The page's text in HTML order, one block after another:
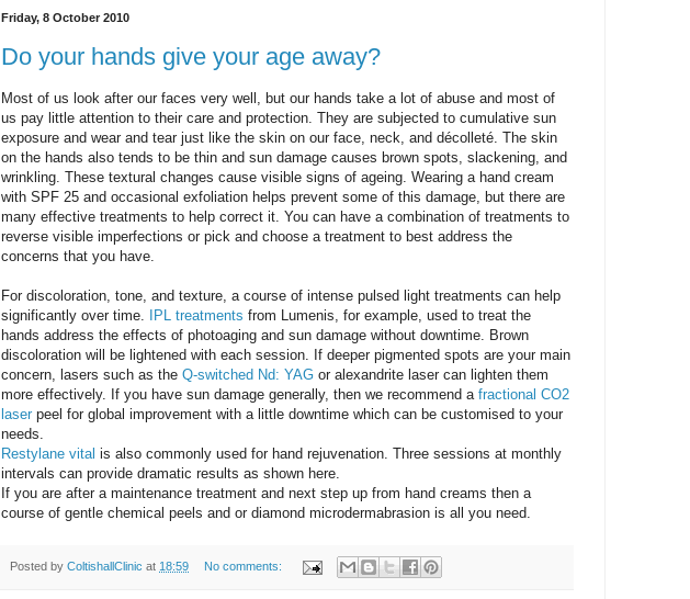
Friday, 8 October 2010
Do your hands give your age away?
Most of us look after our faces very well, but our hands take a lot of abuse and most of
us pay little attention to their care and protection. They are subjected to cumulative sun
exposure and wear and tear just like the skin on our face, neck, and décolleté. The skin
on the hands also tends to be thin and sun damage causes brown spots, slackening, and
wrinkling. These textural changes cause visible signs of ageing. Wearing a hand cream
with SPF 25 and occasional exfoliation helps prevent some of this damage, but there are
many effective treatments to help correct it. You can have a combination of treatments to
reverse visible imperfections or pick and choose a treatment to best address the
concerns that you have.
For discoloration, tone, and texture, a course of intense pulsed light treatments can help
significantly over time.
IPL treatments from Lumenis, for example, used to treat the
hands address the effects of photoaging and sun damage without downtime. Brown
discoloration will be lightened with each session. If deeper pigmented spots are your main
concern, lasers such as the Q-switched Nd: YAG or alexandrite laser can lighten them
more effectively. If you have sun damage generally, then we recommend a fractional CO2
laser peel for global improvement with a little downtime which can be customised to your
needs.
Restylane vital is also commonly used for hand rejuvenation. Three sessions at monthly
intervals can provide dramatic results as shown here.
If you are after a maintenance treatment and next step up from hand creams then a
course of gentle chemical peels and or diamond microdermabrasion is all you need.
Posted by ColtishallClinic at 18:59 No comments: